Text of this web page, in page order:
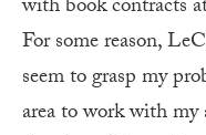
with book contracts
For some reason,
seem to grasp my
area to work with my